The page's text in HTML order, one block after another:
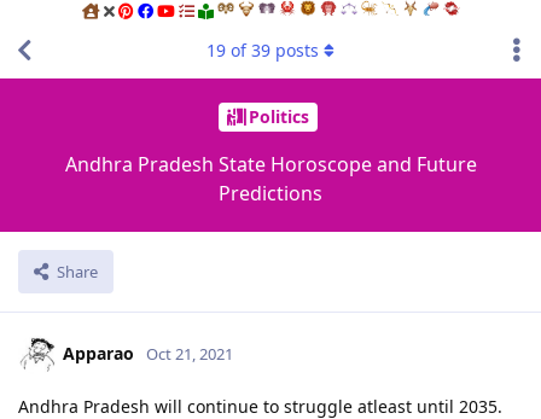
Politics
Andhra Pradesh State Horoscope and Future
Predictions
Share
19 of39 posts
Apparao Oct 21, 2021
Andhra Pradesh will continue to struggle atleast until 2035.